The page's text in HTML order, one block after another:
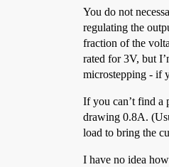
You do not
regulating the
fraction of the
rated for 3V, but
microstepping - if
If you can’t find a
drawing 0.8A.
load to bring the
I have no idea